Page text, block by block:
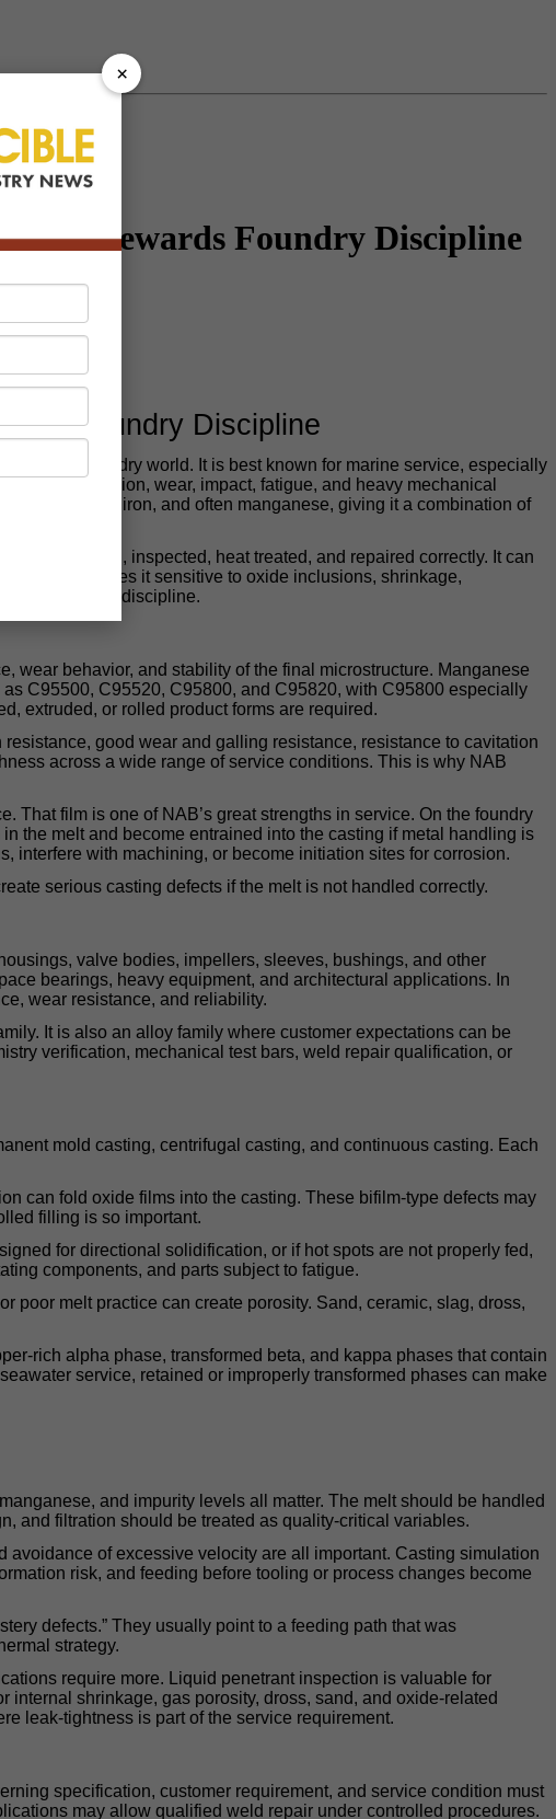
Rewards Foundry Discipline
Foundry Discipline
ferrous foundry world. It is best known for marine service, especially
corrosion, wear, impact, fatigue, and heavy mechanical
with nickel, iron, and often manganese, giving it a combination of
poured, fed, inspected, heat treated, and repaired correctly. It can
also makes it sensitive to oxide inclusions, shrinkage,
It is a process discipline.
wear behavior, and stability of the final microstructure. Manganese
C95500, C95520, C95800, and C95820, with C95800 especially
extruded, or rolled product forms are required.
good wear and galling resistance, resistance to cavitation
across a wide range of service conditions. This is why NAB
That film is one of NAB’s great strengths in service. On the foundry
the melt and become entrained into the casting if metal handling is
interfere with machining, or become initiation sites for corrosion.
serious casting defects if the melt is not handled correctly.
valve bodies, impellers, sleeves, bushings, and other
bearings, heavy equipment, and architectural applications. In
wear resistance, and reliability.
It is also an alloy family where customer expectations can be
verification, mechanical test bars, weld repair qualification, or
mold casting, centrifugal casting, and continuous casting. Each
can fold oxide films into the casting. These bifilm-type defects may
filling is so important.
for directional solidification, or if hot spots are not properly fed,
components, and parts subject to fatigue.
poor melt practice can create porosity. Sand, ceramic, slag, dross,
rich alpha phase, transformed beta, and kappa phases that contain
service, retained or improperly transformed phases can make
and impurity levels all matter. The melt should be handled
and filtration should be treated as quality-critical variables.
of excessive velocity are all important. Casting simulation
risk, and feeding before tooling or process changes become
defects.” They usually point to a feeding path that was
strategy.
require more. Liquid penetrant inspection is valuable for
shrinkage, gas porosity, dross, sand, and oxide-related
leak-tightness is part of the service requirement.
specification, customer requirement, and service condition must
may allow qualified weld repair under controlled procedures.
×